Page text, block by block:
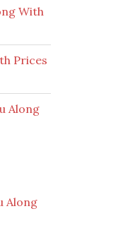
With
Prices
Along
Along